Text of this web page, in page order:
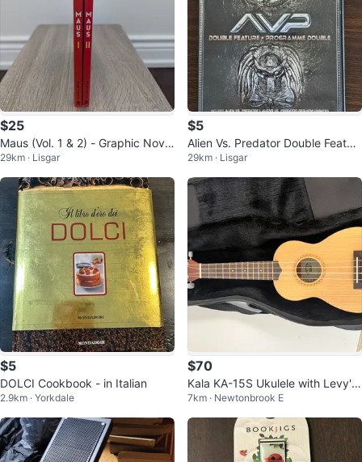
$25
Maus (Vol. 1 & 2) - Graphic Novel
- Complete Story
29km · Lisgar
$5
Alien Vs. Predator Double Featur
e - DVD
29km · Lisgar
$5
DOLCI Cookbook - in Italian
2.9km · Yorkdale
$70
Kala KA-15S Ukulele with Levy's
case
7km · Newtonbrook E